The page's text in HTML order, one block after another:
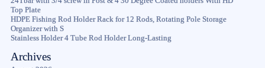
Top Plate
HDPE Fishing Rod Holder Rack for 12 Rods, Rotating Pole Storage
Organizer with S
Stainless Holder 4 Tube Rod Holder Long-Lasting
Archives